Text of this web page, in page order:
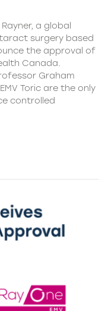
a global
surgery based
the approval of
Canada.
Graham
Toric are the only
controlled